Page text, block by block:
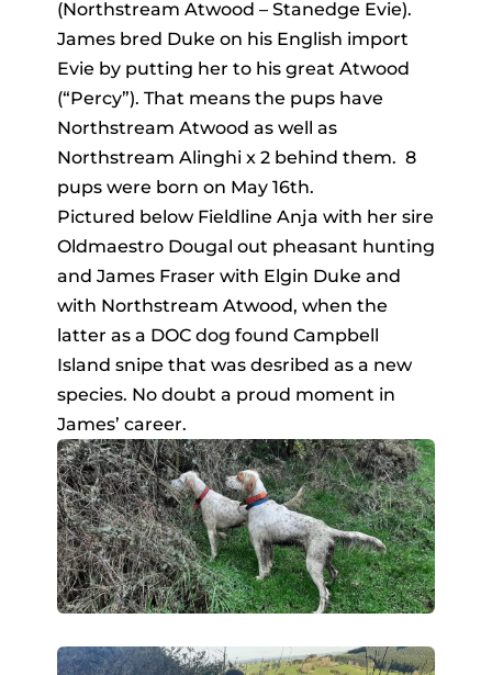
(Northstream Atwood – Stanedge Evie).
James bred Duke on his English import
Evie by putting her to his great Atwood
(“Percy”). That means the pups have
Northstream Atwood as well as
Northstream Alinghi x 2 behind them. 8
pups were born on May 16th.
Pictured below Fieldline Anja with her sire
Oldmaestro Dougal out pheasant hunting
and James Fraser with Elgin Duke and
with Northstream Atwood, when the
latter as a DOC dog found Campbell
Island snipe that was desribed as a new
species. No doubt a proud moment in
James’ career.